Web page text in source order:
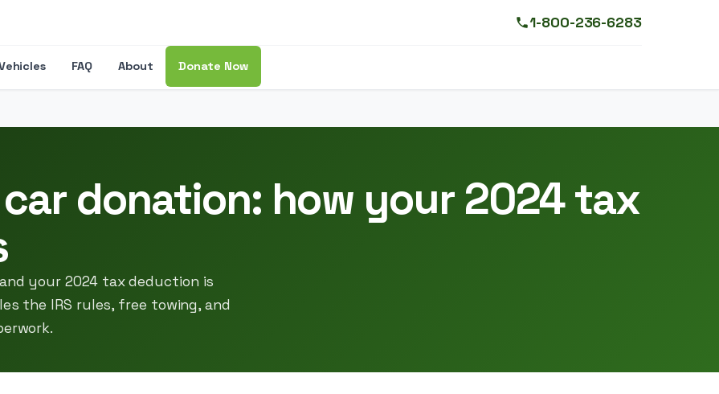
1-800-236-6283
FAQ About Donate Now
donation: how your 2024 tax
your 2024 tax deduction is
the IRS rules, free towing, and